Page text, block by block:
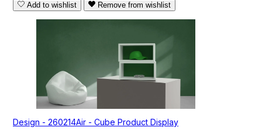
Add to wishlist Remove from wishlist
Design - 260214Air - Cube Product Display